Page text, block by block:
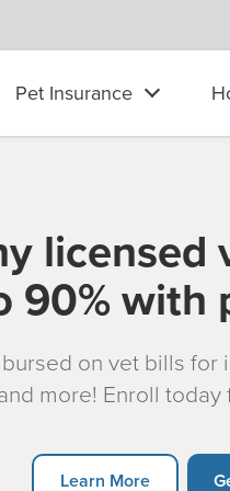
Pet Insurance
licensed
90% with
on vet bills for
more! Enroll
Learn More